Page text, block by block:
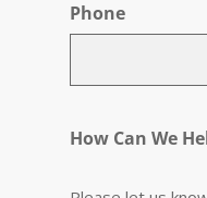
Phone
How Can We